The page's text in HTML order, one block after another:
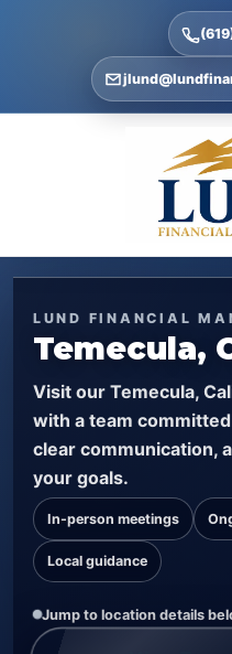
LUND FINANCIAL
Temecula,
Visit our Temecula,
with a team
clear communication,
your goals.
In-person meetings
Local guidance
Jump to location details